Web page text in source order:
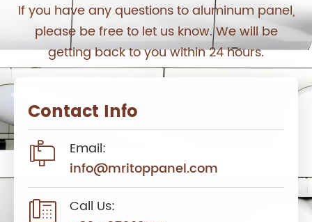
If you have any questions to aluminum panel,
please be free to let us know. We will be
getting back to you within 24 hours.
Contact Info

Email:
info@mritoppanel.com

Call Us: